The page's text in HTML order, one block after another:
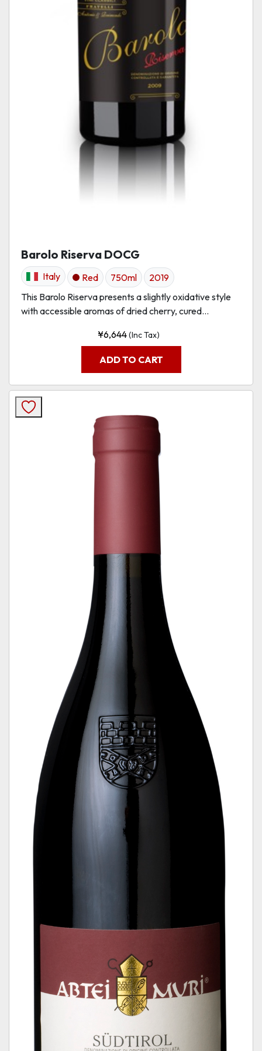
Barolo Riserva DOCG
Italy Red 750ml
2019
This Barolo Riserva presents a slightly oxidative style
with accessible aromas of dried cherry, cured...
¥6,644(Inc Tax)
ADD TO CART